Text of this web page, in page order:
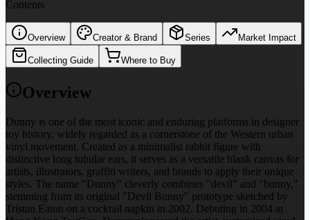
Contents
Overview Creator & Brand Series Market Impact
Collecting Guide Where to Buy
Overview
Dunny is one of the most iconic and enduring platforms in designer
toy history, widely regarded as a cornerstone of the Western urban
vinyl movement. Created as a minimalist rabbit figure with
distinctive long tubular ears, it serves as a versatile blank canvas for
artists, illustrators, graffiti writers, and brands to apply their unique
styles. The name "Dunny" cleverly combines "devil" and "bunny,"
stemming from its original "Devil Bunny" prototype sketched by
Tristan Eaton on a cocktail napkin in 2002. Debuting in 2004 at